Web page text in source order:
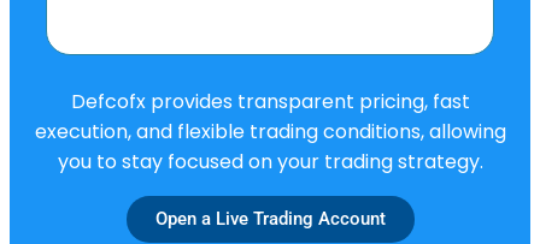
Defcofx provides transparent pricing, fast
execution, and flexible trading conditions, allowing
you to stay focused on your trading strategy.
Open a Live Trading Account